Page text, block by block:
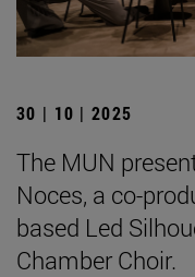
30 | 10 | 2025
The MUN
Noces, a co-
based Led
Chamber Choir.